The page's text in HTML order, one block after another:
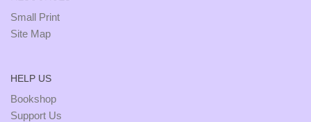
Small Print
Site Map
HELP US
Bookshop
Support Us